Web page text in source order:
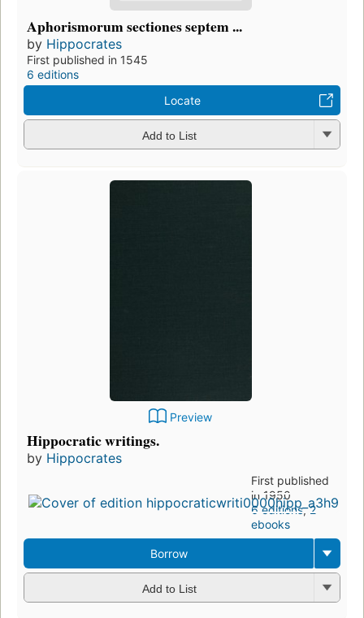
Aphorismorum sectiones septem ...
by Hippocrates
First published in 1545
6 editions
Locate
Add to List
Preview
Hippocratic writings.
by Hippocrates
First published
in 1950
6 editions,2
ebooks
Borrow
Add to List